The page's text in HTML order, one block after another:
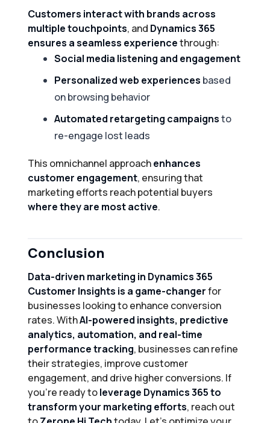
Customers interact with brands across
multiple touchpoints, and Dynamics 365
ensures a seamless experiencethrough:
Social media listening and engagement
Personalized web experiences based
on browsing behavior
Automated retargeting campaignsto
re-engage lost leads
This omnichannel approachenhances
customer engagement, ensuring that
marketing efforts reach potential buyers
where they are most active.
Conclusion
Data-driven marketing in Dynamics 365
Customer Insights is a game-changerfor
businesses looking to enhance conversion
rates. WithAI-powered insights, predictive
analytics, automation, and real-time
performance tracking, businesses can refine
their strategies, improve customer
engagement, and drive higher conversions. If
you’re ready toleverage Dynamics 365 to
transform your marketing efforts, reach out